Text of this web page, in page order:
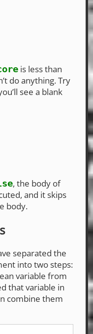
is less than
do anything. Try
see a blank
, the body of
and it skips
body.
separated the
into two steps:
variable from
that variable in
combine them